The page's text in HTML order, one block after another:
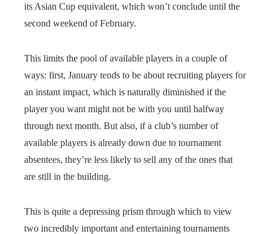
its Asian Cup equivalent, which won’t conclude until the
second weekend of February.
This limits the pool of available players in a couple of
ways: first, January tends to be about recruiting players for
an instant impact, which is naturally diminished if the
player you want might not be with you until halfway
through next month. But also, if a club’s number of
available players is already down due to tournament
absentees, they’re less likely to sell any of the ones that
are still in the building.
This is quite a depressing prism through which to view
two incredibly important and entertaining tournaments